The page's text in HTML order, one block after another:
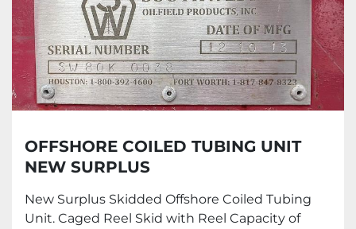
OFFSHORE COILED TUBING UNIT
NEW SURPLUS
New Surplus Skidded Offshore Coiled Tubing
Unit. Caged Reel Skid with Reel Capacity of